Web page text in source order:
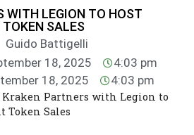
WITH LEGION TO HOST
SALES
Guido Battigelli
18, 2025
4:03 pm
18, 2025
4:03 pm
Kraken Partners with Legion to
Token Sales